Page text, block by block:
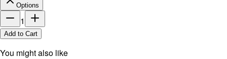
Options
1
Add to Cart
You might also like